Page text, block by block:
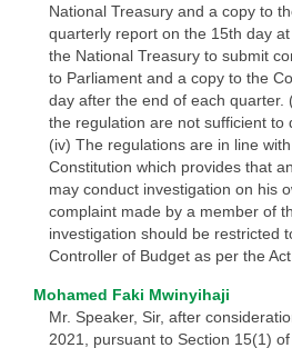
National Treasury and a copy to
quarterly report on the 15th day
the National Treasury to submit
to Parliament and a copy to the
day after the end of each quarter.
the regulation are not sufficient to
(iv) The regulations are in line
Constitution which provides that
may conduct investigation on his
complaint made by a member of
investigation should be restricted
Controller of Budget as per the Act.
Mohamed Faki Mwinyihaji
Mr. Speaker, Sir, after
2021, pursuant to Section 15(1)